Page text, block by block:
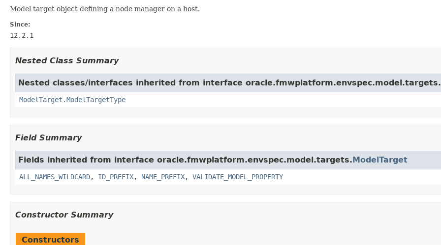
Model target object defining a node manager on a host.
Since:
12.2.1
Nested Class Summary
Nested classes/interfaces inherited from interface oracle.fmwplatform.envspec.model.targets.
ModelTarget.ModelTargetType
Field Summary
Fields inherited from interface oracle.fmwplatform.envspec.model.targets.ModelTarget
ALL_NAMES_WILDCARD, ID_PREFIX, NAME_PREFIX, VALIDATE_MODEL_PROPERTY
Constructor Summary
Constructors